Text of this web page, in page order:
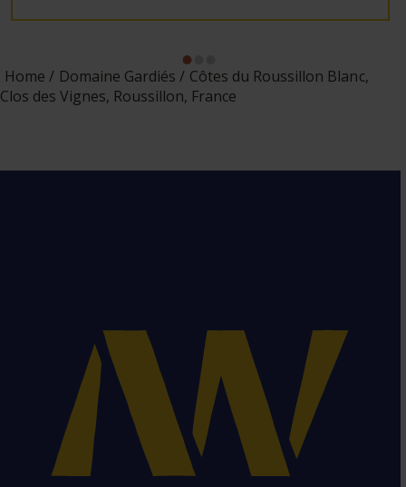
Home Domaine Gardiés
Côtes du Roussillon Blanc,
Clos des Vignes, Roussillon, France